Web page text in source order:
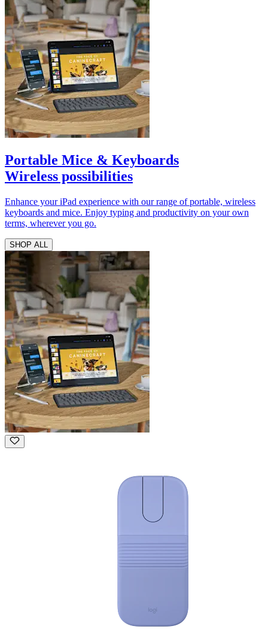
Portable Mice & Keyboards
Wireless possibilities
Enhance your iPad experience with our range of portable, wireless
keyboards and mice. Enjoy typing and productivity on your own
terms, wherever you go.
SHOP ALL